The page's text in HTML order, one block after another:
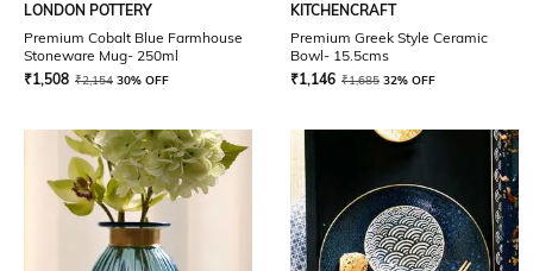
LONDON POTTERY
Premium Cobalt Blue Farmhouse
Stoneware Mug- 250ml
₹1,508 ₹2,154 30% OFF
KITCHENCRAFT
Premium Greek Style Ceramic
Bowl- 15.5cms
₹1,146 ₹1,685 32% OFF